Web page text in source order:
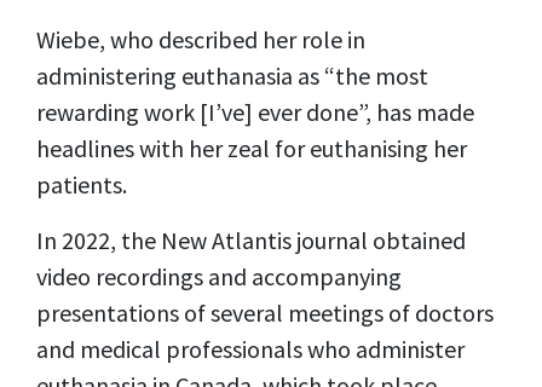
Wiebe, who described her role in
administering euthanasia as “the most
rewarding work [I’ve] ever done”, has made
headlines with her zeal for euthanising her
patients.
In 2022, the New Atlantis journal obtained
video recordings and accompanying
presentations of several meetings of doctors
and medical professionals who administer